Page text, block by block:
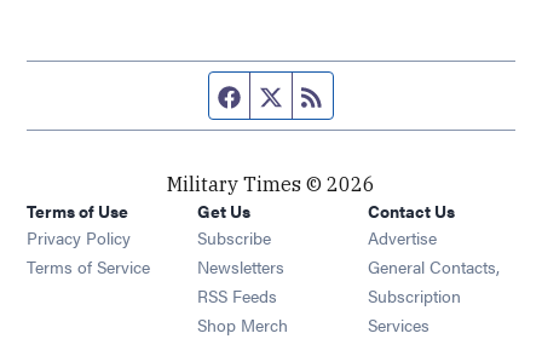
Facebook page
Twitter feed
Military Times © 2026
Terms of Use
Privacy Policy
Terms of Service
Get Us
Subscribe Opens in new window
Newsletters Opens in new window
RSS Feeds Opens in new window
Shop Merch Opens in new window
Contact Us
Advertise
General Contacts,
Subscription
Services